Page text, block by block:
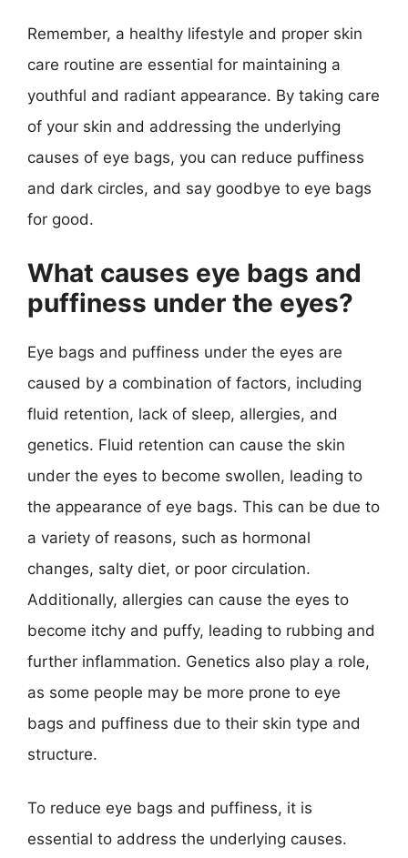
Remember, a healthy lifestyle and proper skin
care routine are essential for maintaining a
youthful and radiant appearance. By taking care
of your skin and addressing the underlying
causes of eye bags, you can reduce puffiness
and dark circles, and say goodbye to eye bags
for good.
What causes eye bags and
puffiness under the eyes?
Eye bags and puffiness under the eyes are
caused by a combination of factors, including
fluid retention, lack of sleep, allergies, and
genetics. Fluid retention can cause the skin
under the eyes to become swollen, leading to
the appearance of eye bags. This can be due to
a variety of reasons, such as hormonal
changes, salty diet, or poor circulation.
Additionally, allergies can cause the eyes to
become itchy and puffy, leading to rubbing and
further inflammation. Genetics also play a role,
as some people may be more prone to eye
bags and puffiness due to their skin type and
structure.
To reduce eye bags and puffiness, it is
essential to address the underlying causes.